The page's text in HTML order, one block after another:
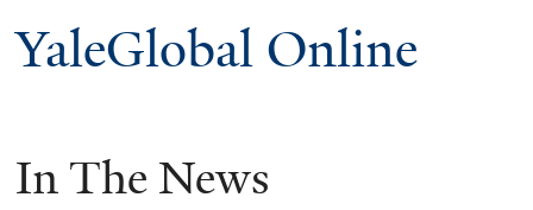
YaleGlobal Online
In The News